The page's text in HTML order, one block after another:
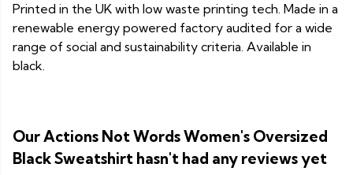
Printed in the UK with low waste printing tech. Made in a
renewable energy powered factory audited for a wide
range of social and sustainability criteria. Available in
black.
Our Actions Not Words Women's Oversized
Black Sweatshirt hasn't had any reviews yet